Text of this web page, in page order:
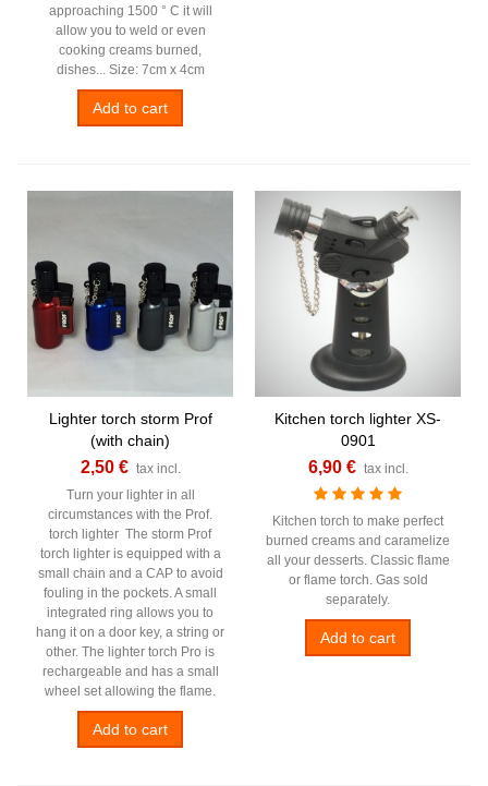
approaching 1500 ° C it will
allow you to weld or even
cooking creams burned,
dishes... Size: 7cm x 4cm
Add to cart
Lighter torch storm Prof
(with chain)
2,50 € tax incl.
Turn your lighter in all
circumstances with the Prof.
torch lighter The storm Prof
torch lighter is equipped with a
small chain and a CAP to avoid
fouling in the pockets. A small
integrated ring allows you to
hang it on a door key, a string or
other. The lighter torch Pro is
rechargeable and has a small
wheel set allowing the flame.
Add to cart
Kitchen torch lighter XS-
0901
6,90 € tax incl.
Kitchen torch to make perfect
burned creams and caramelize
all your desserts. Classic flame
or flame torch. Gas sold
separately.
Add to cart